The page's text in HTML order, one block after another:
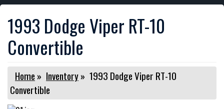
1993 Dodge Viper RT-10
Convertible
Home » Inventory» 1993 Dodge Viper RT-10
Convertible